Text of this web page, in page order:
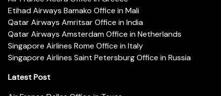
Etihad Airways Bamako Office in Mali
Qatar Airways Amritsar Office in India
Qatar Airways Amsterdam Office in Netherlands
Singapore Airlines Rome Office in Italy
Singapore Airlines Saint Petersburg Office in Russia
Latest Post